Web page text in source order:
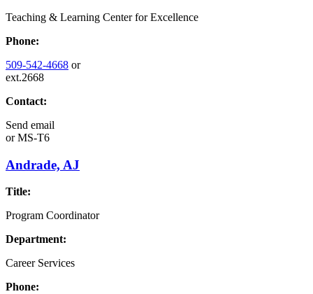
Teaching & Learning Center for Excellence
Phone:
509-542-4668 or
ext.2668
Contact:
Send email
orMS-T6
Andrade, AJ
Title:
Program Coordinator
Department:
Career Services
Phone: